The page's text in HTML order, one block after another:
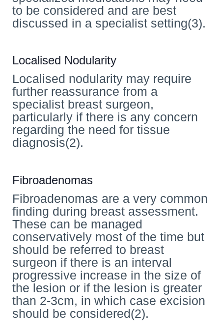
to be considered and are best
discussed in a specialist setting(3).
Localised Nodularity
Localised nodularity may require
further reassurance from a
specialist breast surgeon,
particularly if there is any concern
regarding the need for tissue
diagnosis(2).
Fibroadenomas
Fibroadenomas are a very common
finding during breast assessment.
These can be managed
conservatively most of the time but
should be referred to breast
surgeon if there is an interval
progressive increase in the size of
the lesion or if the lesion is greater
than 2-3cm, in which case excision
should be considered(2).